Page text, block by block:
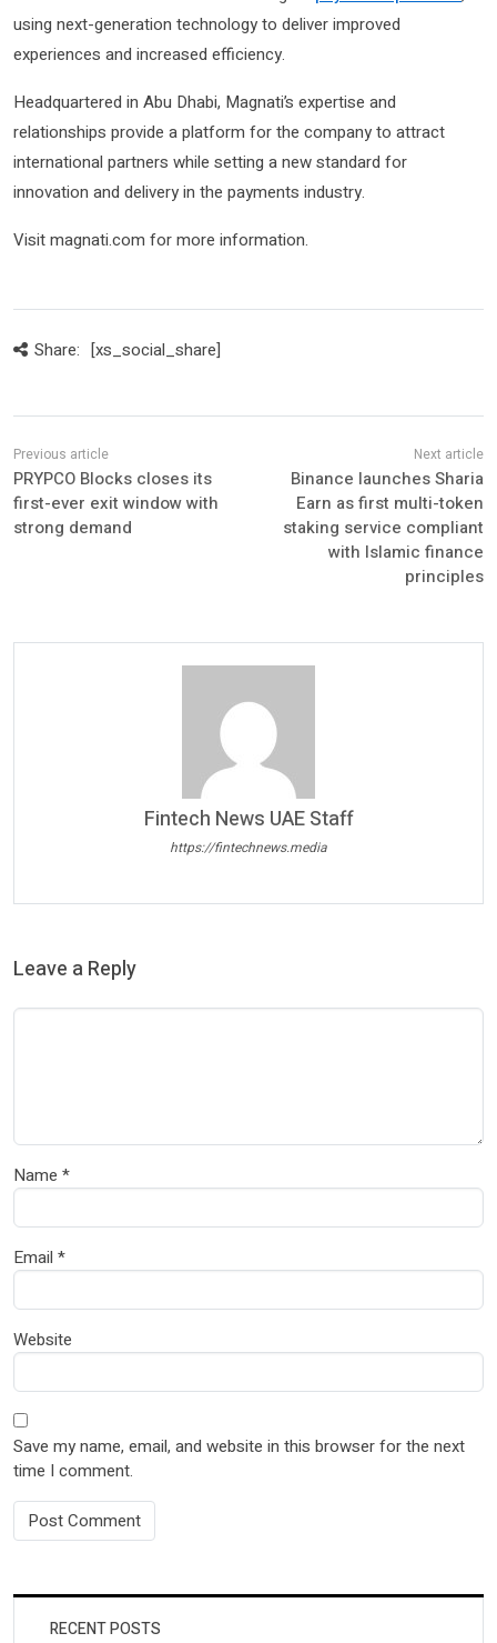
using next-generation technology to deliver improved
experiences and increased efficiency.
Headquartered in Abu Dhabi, Magnati’s expertise and
relationships provide a platform for the company to attract
international partners while setting a new standard for
innovation and delivery in the payments industry.
Visit magnati.com for more information.
Share: [xs_social_share]
PRYPCO Blocks closes its
first-ever exit window with
strong demand
Binance launches Sharia
Earn as first multi-token
staking service compliant
with Islamic finance
principles
Fintech News UAE Staff
https://fintechnews.media
Leave a Reply
Name *
Email *
Website
Save my name, email, and website in this browser for the next
time I comment.
RECENT POSTS